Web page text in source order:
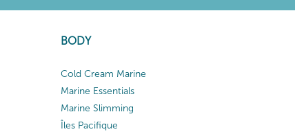
BODY
Cold Cream Marine
Marine Essentials
Marine Slimming
Îles Pacifique